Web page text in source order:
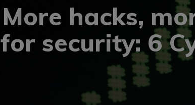
More hacks,
for security: 6